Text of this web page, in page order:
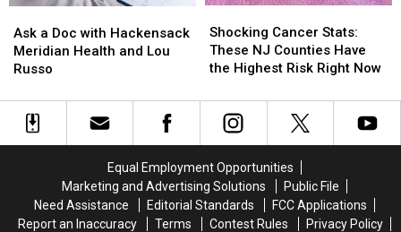
a
Doc
with
Meridian
Health
Ask a Doc with Hackensack
Meridian Health and Lou
Russo
a
Doc
with
Meridian
Health
Cancer
Stats:
These
Counties
Have
Risk
Right
Now
Shocking Cancer Stats:
These NJ Counties Have
the Highest Risk Right Now
Cancer
Stats:
These
Counties
Have
Risk
Right
Now
Equal Employment Opportunities
Marketing and Advertising Solutions
Public File
Need Assistance
Editorial Standards
FCC Applications
Report an Inaccuracy
Terms Contest Rules
Privacy Policy